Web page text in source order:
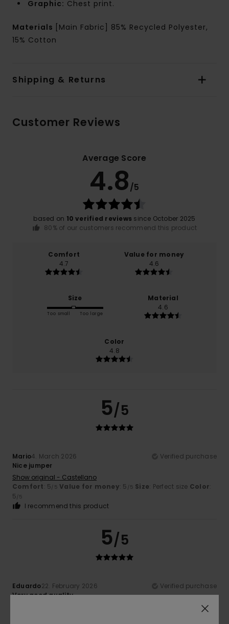
Graphic: Chest print.
Materials
[Main Fabric] 85% Recycled Polyester,
15% Cotton
Shipping & Returns
Customer Reviews
Average Score
4.8/5
based on 10 verified reviews since October 2025
80% of our customers recommend this product
Comfort
4.7
Value for money
4.6
Size
Too small Too large
Material
4.6
Color
4.8
5/5
Mario4. March 2026
Verified purchase
Nice jumper
Show original - Castellano
Comfort: 5/5 Value for money: 5 /5 Size: Perfect size Color:
5/5
I recommend this product
5/5
Eduardo22. February 2026
Verified purchase
Very good quality